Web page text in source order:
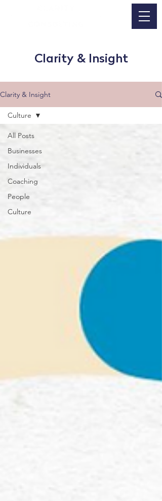
Clarity & Insight
Clarity & Insight
All Posts
Businesses
Individuals
Coaching
People
Culture
Culture